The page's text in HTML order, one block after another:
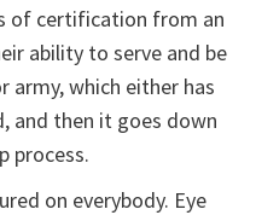
of certification from an
ability to serve and be
army, which either has
and then it goes down
process.
on everybody. Eye